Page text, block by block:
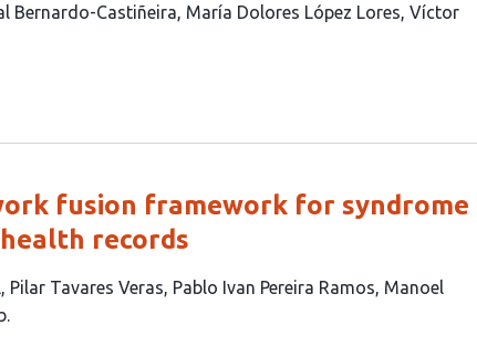
Bernardo-Castiñeira María Dolores López Lores Víctor
fusion framework for syndrome
records
Pilar Tavares Veras Pablo Ivan Pereira Ramos Manoel